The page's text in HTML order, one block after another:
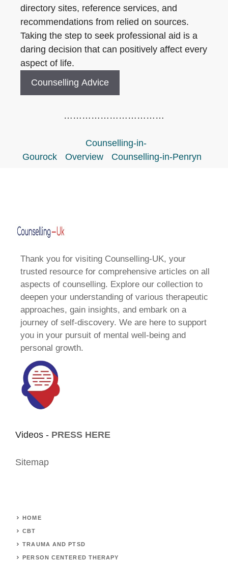
directory sites, reference services, and
recommendations from relied on sources.
Taking the step to seek professional aid is a
daring decision that can positively affect every
aspect of life.
Counselling Advice
……………………………
Counselling-in-
Gourock
Overview Counselling-in-Penryn
Thank you for visiting Counselling-UK, your
trusted resource for comprehensive articles on all
aspects of counselling. Explore our collection to
deepen your understanding of various therapeutic
approaches, gain insights, and embark on a
journey of self-discovery. We are here to support
you in your pursuit of mental well-being and
personal growth.
Videos - PRESS HERE
Sitemap
HOME
CBT
TRAUMA AND PTSD
PERSON CENTERED THERAPY